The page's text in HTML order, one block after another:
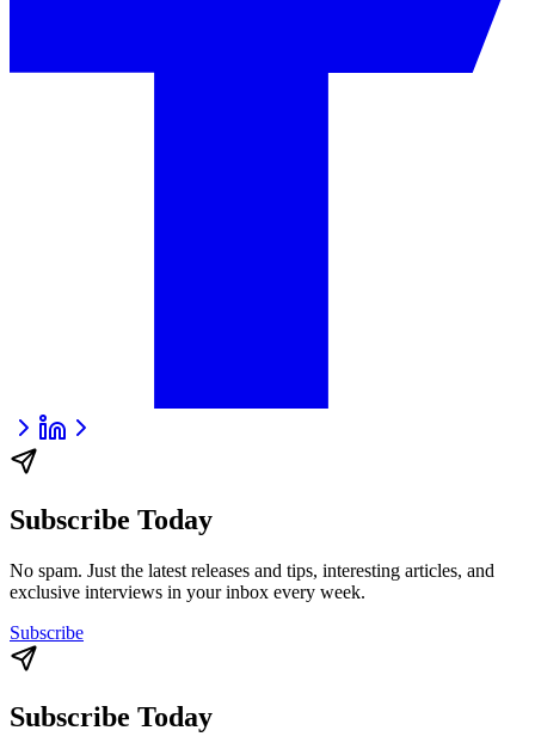
Subscribe Today
No spam. Just the latest releases and tips, interesting articles, and
exclusive interviews in your inbox every week.
Subscribe
Subscribe Today